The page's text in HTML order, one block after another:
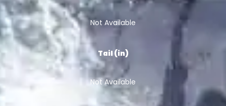
Not Available
Tail (in)
Not Available